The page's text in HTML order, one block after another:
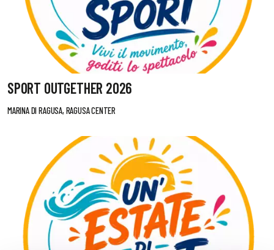
SPORT OUTGETHER 2026
MARINA DI RAGUSA, RAGUSA CENTER